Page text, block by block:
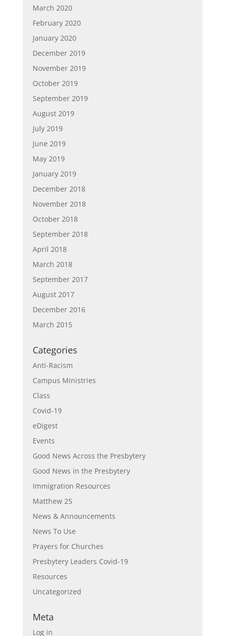
March 2020
February 2020
January 2020
December 2019
November 2019
October 2019
September 2019
August 2019
July 2019
June 2019
May 2019
January 2019
December 2018
November 2018
October 2018
September 2018
April 2018
March 2018
September 2017
August 2017
December 2016
March 2015
Categories
Anti-Racism
Campus Ministries
Class
Covid-19
eDigest
Events
Good News Across the Presbytery
Good News in the Presbytery
Immigration Resources
Matthew 25
News & Announcements
News To Use
Prayers for Churches
Presbytery Leaders Covid-19
Resources
Uncategorized
Meta
Log in